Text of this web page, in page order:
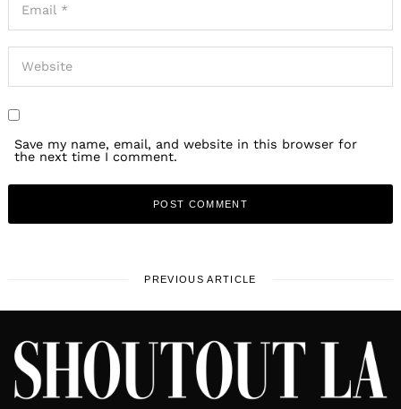
Save my name, email, and website in this browser for
the next time I comment.
PREVIOUS ARTICLE